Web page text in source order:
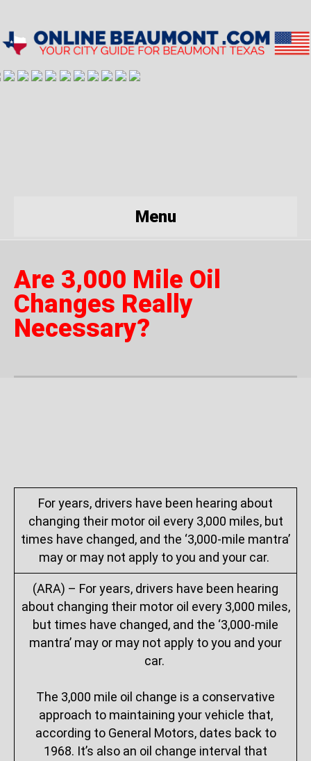
Menu
Are 3,000 Mile Oil
Changes Really
Necessary?
For years, drivers have been hearing about
changing their motor oil every 3,000 miles, but
times have changed, and the ‘3,000-mile mantra’
may or may not apply to you and your car.
(ARA) – For years, drivers have been hearing
about changing their motor oil every 3,000 miles,
but times have changed, and the ‘3,000-mile
mantra’ may or may not apply to you and your
car.
The 3,000 mile oil change is a conservative
approach to maintaining your vehicle that,
according to General Motors, dates back to
1968. It’s also an oil change interval that